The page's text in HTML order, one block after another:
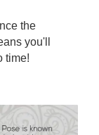
the
you'll
time!